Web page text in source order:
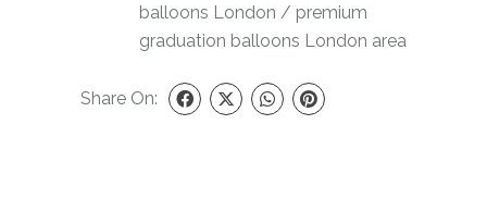
balloons London / premium
graduation balloons London area
Share On: